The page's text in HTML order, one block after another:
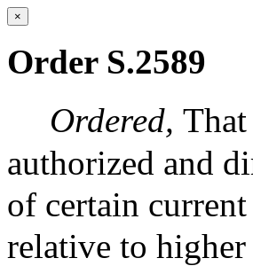
×
Order S.2589
Ordered,
authorized and
of certain
relative to